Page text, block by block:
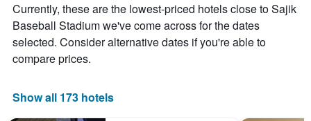
Currently, these are the lowest-priced hotels close to Sajik
Baseball Stadium we've come across for the dates
selected. Consider alternative dates if you're able to
compare prices.
Show all 173 hotels